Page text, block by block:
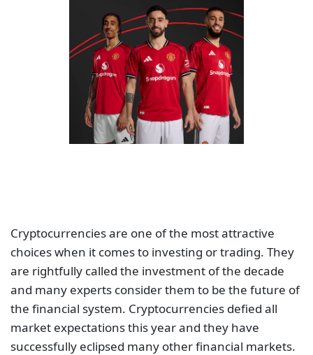
Cryptocurrencies are one of the most attractive
choices when it comes to investing or trading. They
are rightfully called the investment of the decade
and many experts consider them to be the future of
the financial system. Cryptocurrencies defied all
market expectations this year and they have
successfully eclipsed many other financial markets.